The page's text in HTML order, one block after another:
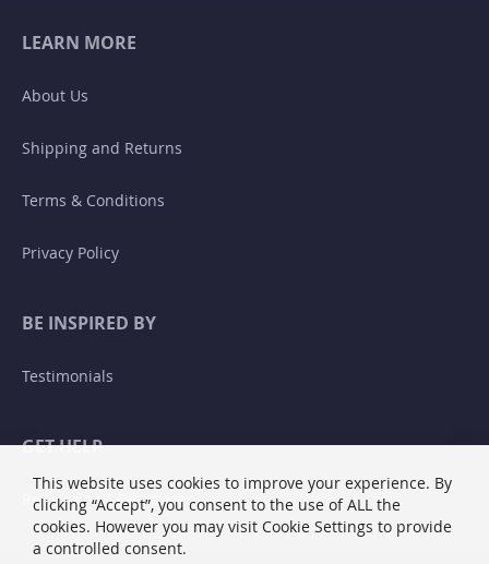
LEARN MORE
About Us
Shipping and Returns
Terms & Conditions
Privacy Policy
BE INSPIRED BY
Testimonials
GET HELP
Returns and Exchanges
This website uses cookies to improve your experience. By
clicking “Accept”, you consent to the use of ALL the
cookies. However you may visit Cookie Settings to provide
a controlled consent.